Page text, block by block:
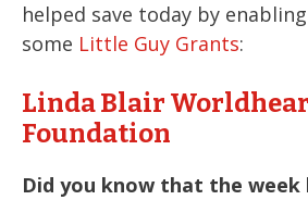
helped save today by
some Little Guy Grants:
Linda Blair
Foundation
Did you know that the week